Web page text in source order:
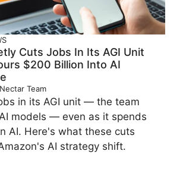
Cuts Jobs In Its AGI Unit
$200 Billion Into AI
Team
in its AGI unit — the team
models — even as it spends
AI. Here's what these cuts
AI strategy shift.